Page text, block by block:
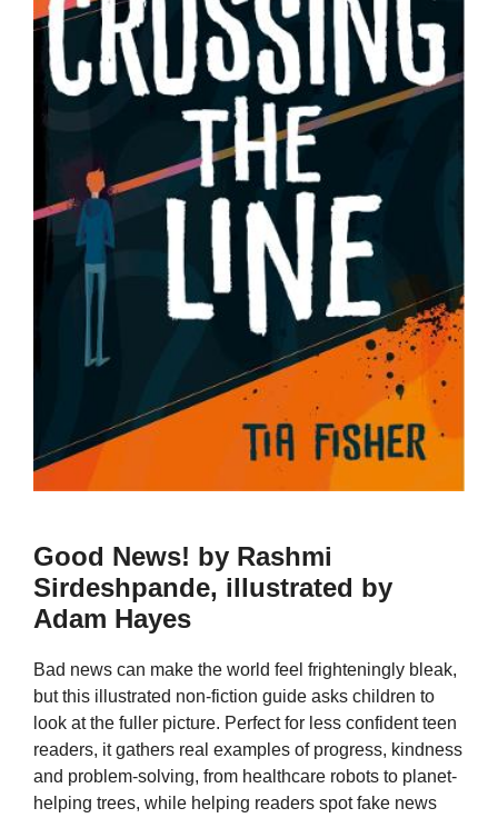
Good News! by Rashmi
Sirdeshpande, illustrated by
Adam Hayes
Bad news can make the world feel frighteningly bleak,
but this illustrated non-fiction guide asks children to
look at the fuller picture. Perfect for less confident teen
readers, it gathers real examples of progress, kindness
and problem-solving, from healthcare robots to planet-
helping trees, while helping readers spot fake news